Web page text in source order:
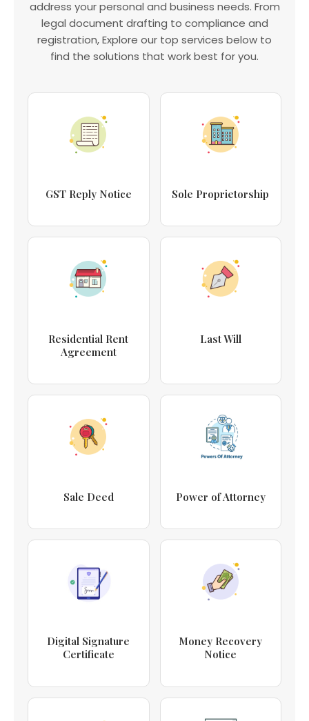
address your personal and business needs. From
legal document drafting to compliance and
registration, Explore our top services below to
find the solutions that work best for you.
GST Reply Notice Sole Proprietorship
Residential Rent
Agreement
Last Will
Sale Deed Power of Attorney
Digital Signature
Certificate
Money Recovery
Notice